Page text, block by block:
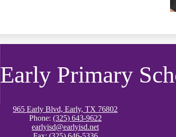
Early Primary
965 Early Blvd, Early, TX 76802
Phone: (325) 643-9622
earlyisd@earlyisd.net